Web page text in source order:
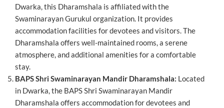
Dwarka, this Dharamshala is affiliated with the
Swaminarayan Gurukul organization. It provides
accommodation facilities for devotees and visitors. The
Dharamshala offers well-maintained rooms, a serene
atmosphere, and additional amenities for a comfortable
stay.
BAPS Shri Swaminarayan Mandir Dharamshala: Located
in Dwarka, the BAPS Shri Swaminarayan Mandir
Dharamshala offers accommodation for devotees and